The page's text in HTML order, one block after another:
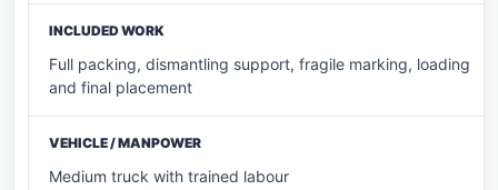
Full packing, dismantling support, fragile marking, loading
and final placement
Medium truck with trained labour